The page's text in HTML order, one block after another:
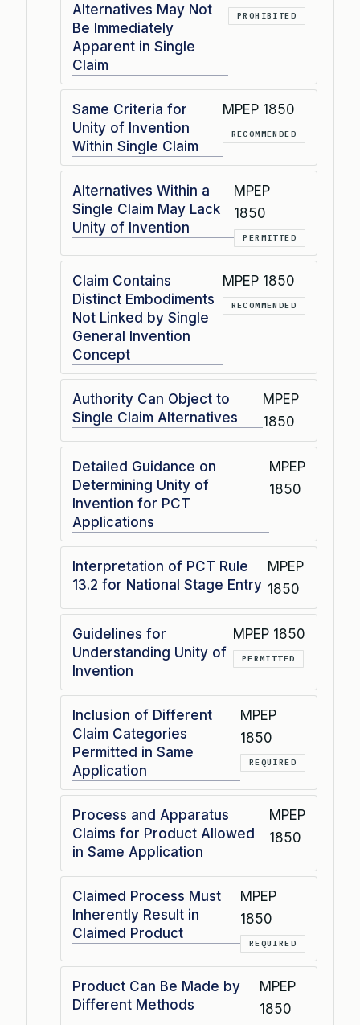
Alternatives May Not
Be Immediately
Apparent in Single
Claim
PROHIBITED
Same Criteria for
Unity of Invention
Within Single Claim
MPEP 1850
RECOMMENDED
Alternatives Within a
Single Claim May Lack
Unity of Invention
MPEP
1850
PERMITTED
Claim Contains
Distinct Embodiments
Not Linked by Single
General Invention
Concept
MPEP 1850
RECOMMENDED
Authority Can Object to
Single Claim Alternatives
MPEP
1850
Detailed Guidance on
Determining Unity of
Invention for PCT
Applications
MPEP
1850
Interpretation of PCT Rule
13.2 for National Stage Entry
MPEP
1850
Guidelines for
Understanding Unity of
Invention
MPEP 1850
PERMITTED
Inclusion of Different
Claim Categories
Permitted in Same
Application
MPEP
1850
REQUIRED
Process and Apparatus
Claims for Product Allowed
in Same Application
MPEP
1850
Claimed Process Must
Inherently Result in
Claimed Product
MPEP
1850
REQUIRED
Product Can Be Made by
Different Methods
MPEP
1850